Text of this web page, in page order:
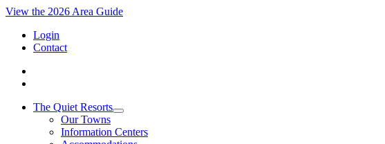
View the 2026 Area Guide
Login
Contact
The Quiet Resorts
Our Towns
Information Centers